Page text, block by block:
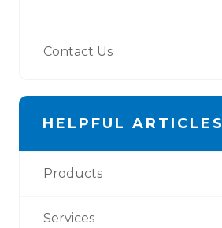
Contact Us
HELPFUL ARTICLES
Products
Services